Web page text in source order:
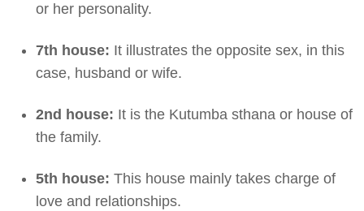
or her personality.
7th house: It illustrates the opposite sex, in this
case, husband or wife.
2nd house: It is the Kutumba sthana or house of
the family.
5th house: This house mainly takes charge of
love and relationships.